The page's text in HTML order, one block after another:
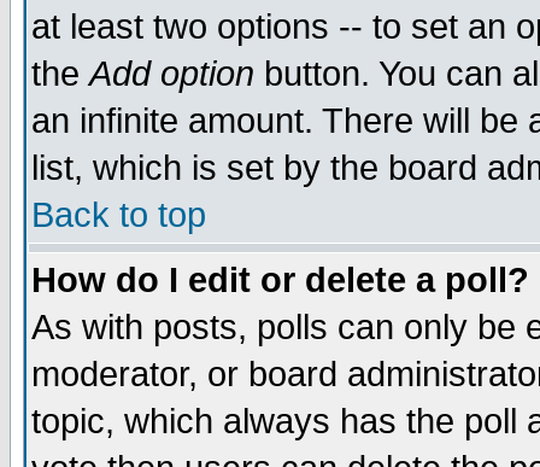
at least two options -- to set an
theAdd option button. You can
an infinite amount. There will be
list, which is set by the board
Back to top
How do I edit or delete a poll?
As with posts, polls can only be
moderator, or board
topic, which always has the poll